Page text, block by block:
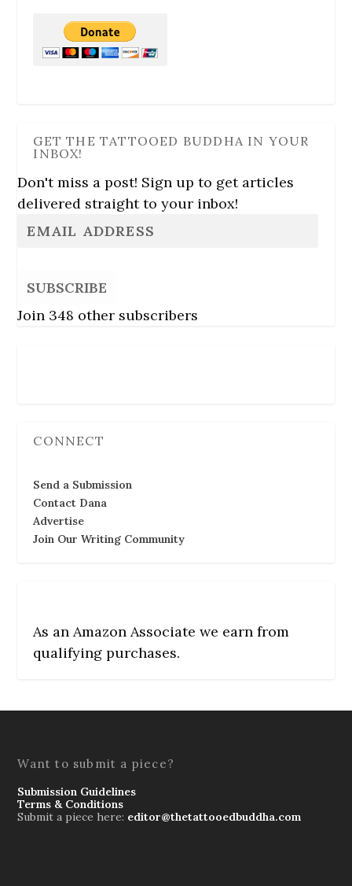
GET THE TATTOOED BUDDHA IN YOUR
INBOX!
Don't miss a post! Sign up to get articles
delivered straight to your inbox!
SUBSCRIBE
Join 348 other subscribers
CONNECT
Send a Submission
Contact Dana
Advertise
Join Our Writing Community
As an Amazon Associate we earn from
qualifying purchases.
Want to submit a piece?
Submission Guidelines
Terms & Conditions
Submit a piece here: editor@thetattooedbuddha.com